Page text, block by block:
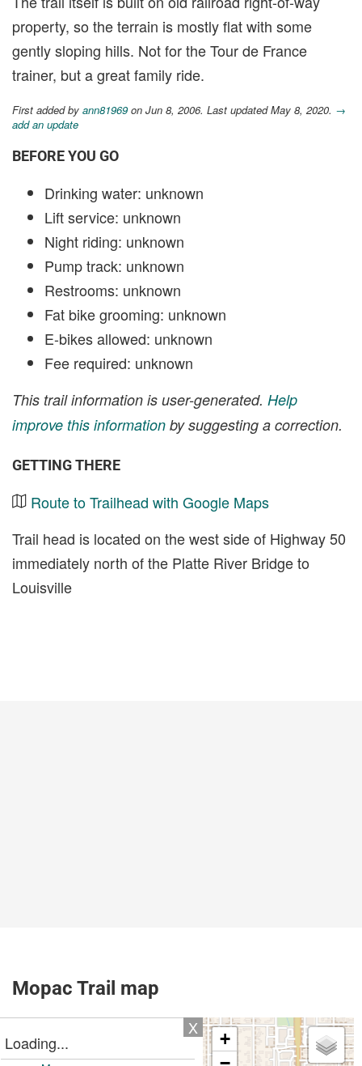
property, so the terrain is mostly flat with some
gently sloping hills. Not for the Tour de France
trainer, but a great family ride.
First added by ann81969 on Jun 8, 2006. Last updated May 8, 2020. →
add an update
BEFORE YOU GO
Drinking water: unknown
Lift service: unknown
Night riding: unknown
Pump track: unknown
Restrooms: unknown
Fat bike grooming: unknown
E-bikes allowed: unknown
Fee required: unknown
This trail information is user-generated. Help
improve this information by suggesting a correction.
GETTING THERE
Route to Trailhead with Google Maps
Trail head is located on the west side of Highway 50
immediately north of the Platte River Bridge to
Louisville
Mopac Trail map